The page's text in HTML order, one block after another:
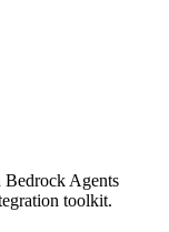
Agents
toolkit.